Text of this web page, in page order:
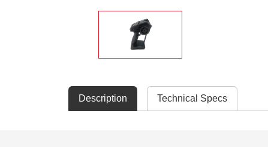
Description Technical Specs